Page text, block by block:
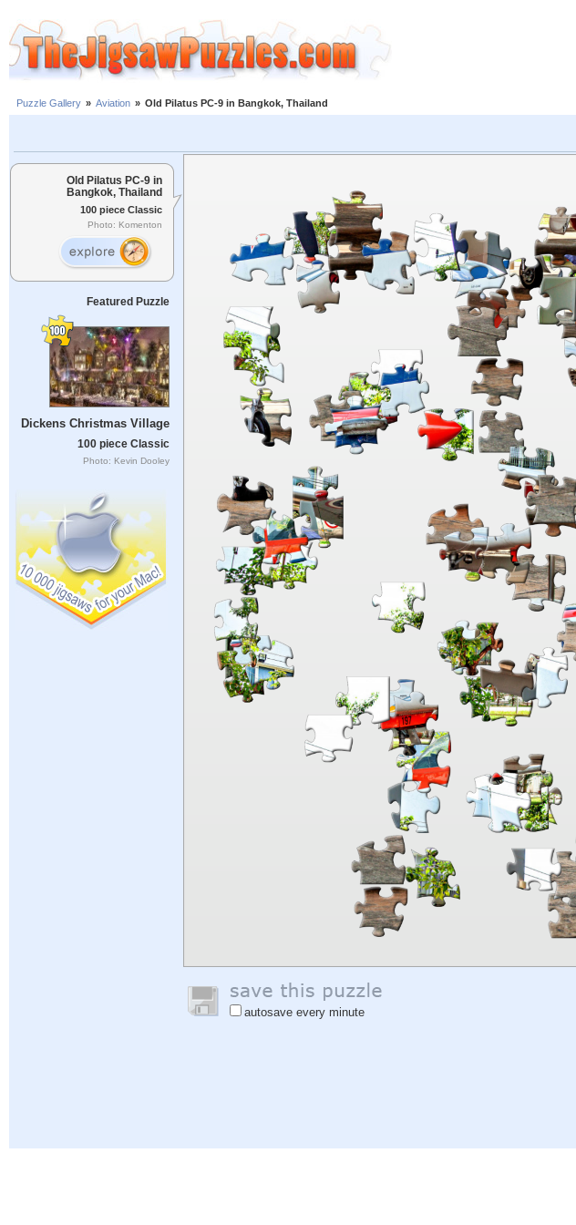
Puzzle Gallery » Aviation » Old Pilatus PC-9 in Bangkok, Thailand
Old Pilatus PC-9 in
Bangkok, Thailand
100 piece Classic
Photo: Komenton
Featured Puzzle
Dickens Christmas Village
100 piece Classic
Photo: Kevin Dooley
autosave every minute